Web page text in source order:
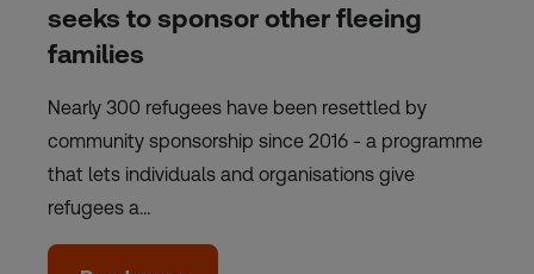
seeks to sponsor other fleeing
families
Nearly 300 refugees have been resettled by
community sponsorship since 2016 - a programme
that lets individuals and organisations give
refugees a…